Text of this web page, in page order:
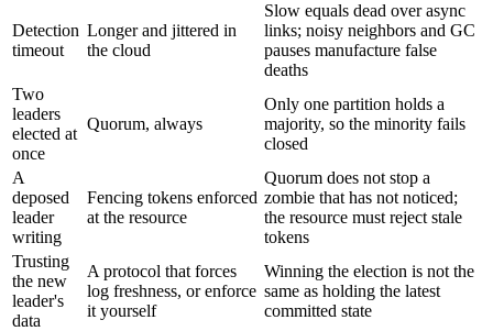
Detection
timeout
Longer and jittered in
the cloud
Slow equals dead over async
links; noisy neighbors and GC
pauses manufacture false
deaths
Two
leaders
elected at
once
Quorum, always
Only one partition holds a
majority, so the minority fails
closed
A
deposed
leader
writing
Fencing tokens enforced
at the resource
Quorum does not stop a
zombie that has not noticed;
the resource must reject stale
tokens
Trusting
the new
leader's
data
A protocol that forces
log freshness, or enforce
it yourself
Winning the election is not the
same as holding the latest
committed state